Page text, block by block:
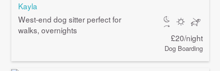
Kayla
West-end dog sitter perfect for
walks, overnights
£20/night
Dog Boarding